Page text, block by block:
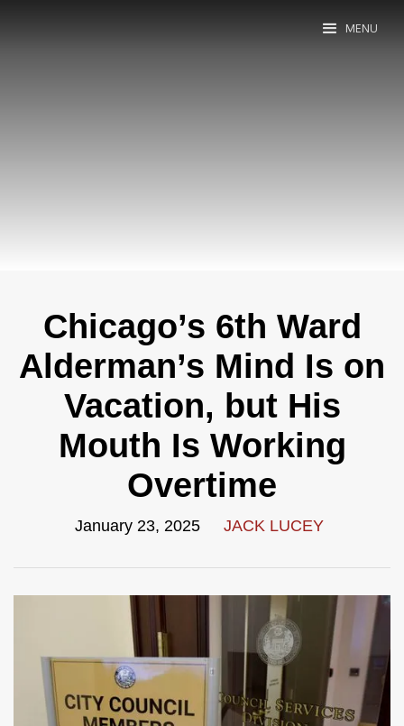
MENU
Chicago’s 6th Ward
Alderman’s Mind Is on
Vacation, but His
Mouth Is Working
Overtime
January 23, 2025 JACK LUCEY